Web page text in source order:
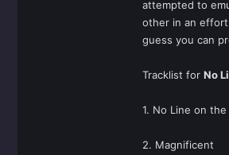
attempted to
other in an effort
guess you can
Tracklist for No
1. No Line on
2. Magnificent